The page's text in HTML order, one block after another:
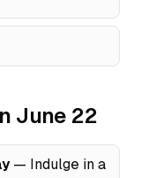
June 22
— Indulge in a